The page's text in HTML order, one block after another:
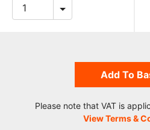
Add To
Please note that VAT is
View Terms &